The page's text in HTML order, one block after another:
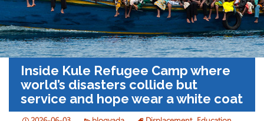
Inside Kule Refugee Camp where
world’s disasters collide but
service and hope wear a white coat